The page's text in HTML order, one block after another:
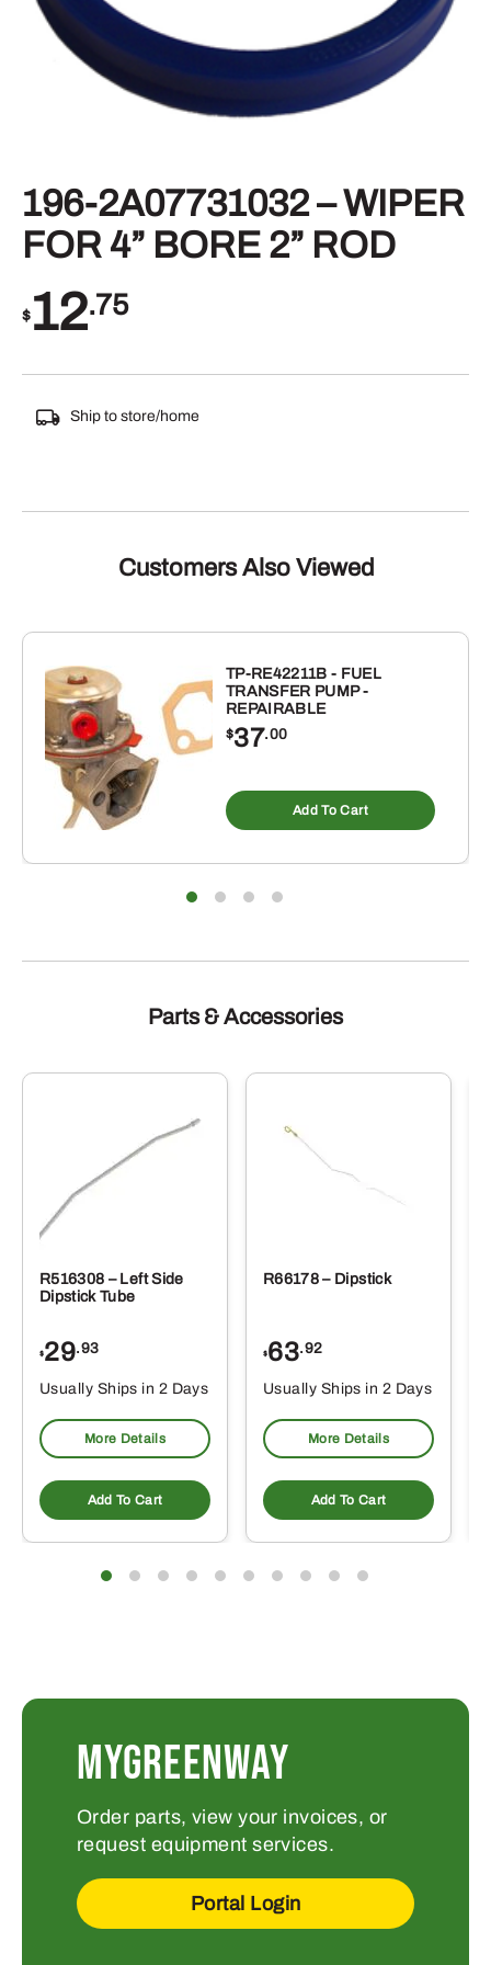
196-2A07731032 – WIPER
FOR 4” BORE 2” ROD
$12.75
Ship to store/home
Customers Also Viewed
TP-RE42211B - FUEL
TRANSFER PUMP -
REPAIRABLE
$37.00
Add To Cart
Parts & Accessories
R516308 – Left Side
Dipstick Tube
$29.93
Usually Ships in 2 Days
More Details
Add To Cart
R66178 – Dipstick
$63.92
Usually Ships in 2 Days
More Details
Add To Cart
MYGREENWAY
Order parts, view your invoices, or
request equipment services.
Portal Login